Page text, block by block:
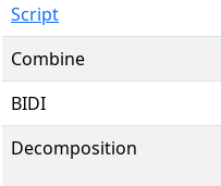
Script
Combine
BIDI
Decomposition